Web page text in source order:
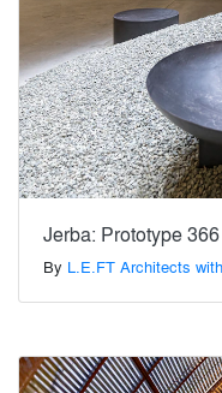
Jerba: Prototype 366
By L.E.FT Architects